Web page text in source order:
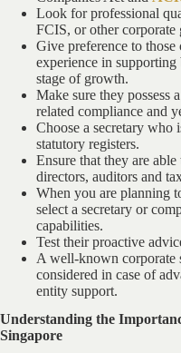
Look for professional
FCIS, or other corporate
Give preference to those
experience in
stage of growth.
Make sure they possess
related compliance and
Choose a secretary who
statutory registers.
Ensure that they are
directors, auditors and
When you are planning
select a secretary or
capabilities.
Test their proactive
A well-known corporate
considered in case of
entity support.
Understanding the
Singapore